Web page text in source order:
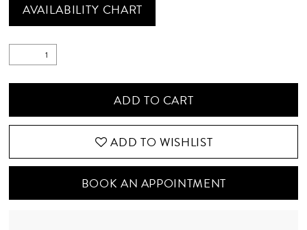
AVAILABILITY CHART
ADD TO CART
ADD TO WISHLIST
BOOK AN APPOINTMENT